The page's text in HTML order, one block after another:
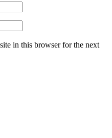
in this browser for the next